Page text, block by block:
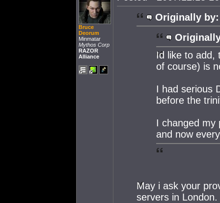
Bruce
Deorum
Minmatar
Mythos Corp
RAZOR
Alliance
Originally by:
Id like to add,
of course) is
I had serious
before the
I changed my
and now
May i ask your
servers in London.